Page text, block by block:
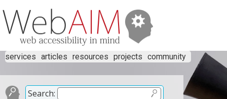
services articles resources projects community
Search: